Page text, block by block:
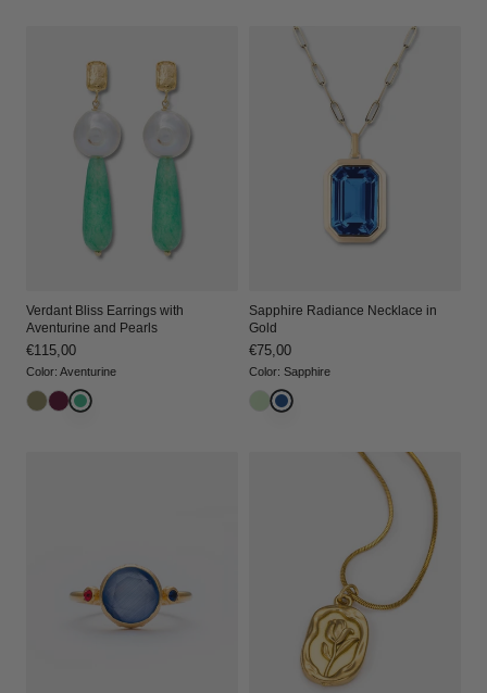
Verdant Bliss Earrings with
Aventurine and Pearls
Regular
price
€115,00
Color: Aventurine
Sapphire Radiance Necklace in
Gold
Regular
price
€75,00
Color: Sapphire